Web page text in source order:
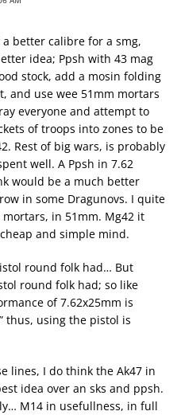
better calibre for a smg,
idea; Ppsh with 43 mag
stock, add a mosin folding
and use wee 51mm mortars
everyone and attempt to
of troops into zones to be
Rest of big wars, is probably
well. A Ppsh in 7.62
would be a much better
in some Dragunovs. I quite
in 51mm. Mg42 it
and simple mind.
round folk had… But
round folk had; so like
of 7.62x25mm is
thus, using the pistol is
lines, I do think the Ak47 in
idea over an sks and ppsh.
M14 in usefullness, in full